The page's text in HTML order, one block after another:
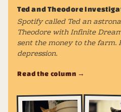
Ted and Theodore
Spotify called Ted an
Theodore with Infinite
sent the money to the farm.
depression.
Read the column →